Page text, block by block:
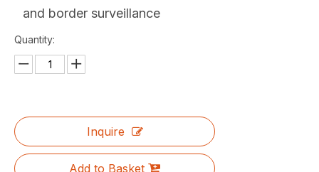
and border surveillance
Quantity:
Inquire
Add to Basket